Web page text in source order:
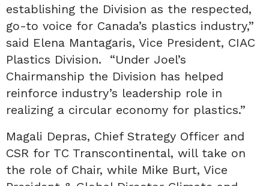
establishing the Division as the respected,
go-to voice for Canada’s plastics industry,”
said Elena Mantagaris, Vice President, CIAC
Plastics Division. “Under Joel’s
Chairmanship the Division has helped
reinforce industry’s leadership role in
realizing a circular economy for plastics.”
Magali Depras, Chief Strategy Officer and
CSR for TC Transcontinental, will take on
the role of Chair, while Mike Burt, Vice